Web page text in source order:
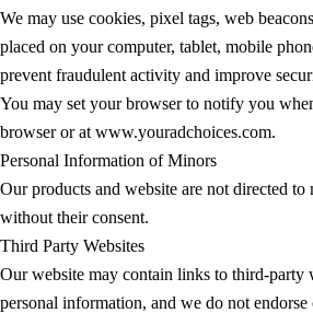
We may use cookies, pixel tags, web
placed on your computer, tablet, mobile
prevent fraudulent activity and improve
You may set your browser to notify you
browser or at www.youradchoices.com.
Personal Information of Minors
Our products and website are not directed
without their consent.
Third Party Websites
Our website may contain links to third-party
personal information, and we do not